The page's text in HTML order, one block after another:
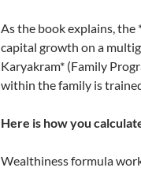
As the book explains,
capital growth on a
Karyakram* (Family
within the family is
Here is how you
Wealthiness formula